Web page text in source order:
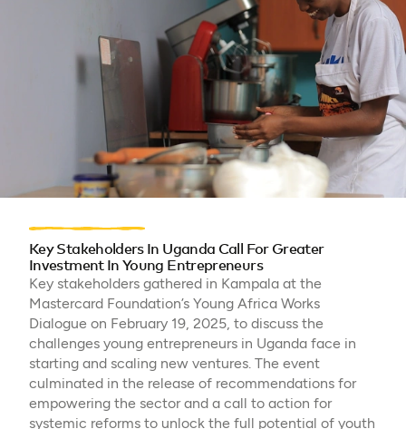
Key Stakeholders In Uganda Call For Greater
Investment In Young Entrepreneurs
Key stakeholders gathered in Kampala at the
Mastercard Foundation’s Young Africa Works
Dialogue on February 19, 2025, to discuss the
challenges young entrepreneurs in Uganda face in
starting and scaling new ventures. The event
culminated in the release of recommendations for
empowering the sector and a call to action for
systemic reforms to unlock the full potential of youth